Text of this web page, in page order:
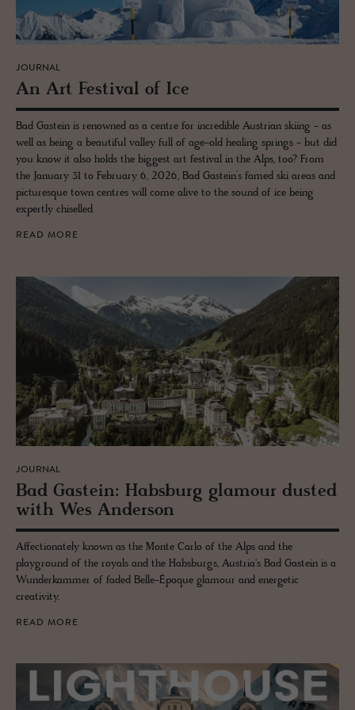
JOURNAL
An Art Fes­ti­val of Ice
Bad Gastein is renowned as a centre for incredible Austrian skiing - as
well as being a beautiful valley full of age-old healing springs - but did
you know it also holds the biggest art festival in the Alps, too? From
the January 31 to February 6, 2026, Bad Gastein’s famed ski areas and
picturesque town centres will come alive to the sound of ice being
expertly chiselled.
READ MORE
JOURNAL
Bad Gastein: Hab­s­burg glam­our dusted
with Wes An­der­son
Affectionately known as the Monte Carlo of the Alps and the
playground of the royals and the Habsburgs, Austria's Bad Gastein is a
Wunderkammer of faded Belle-Époque glamour and energetic
creativity.
READ MORE